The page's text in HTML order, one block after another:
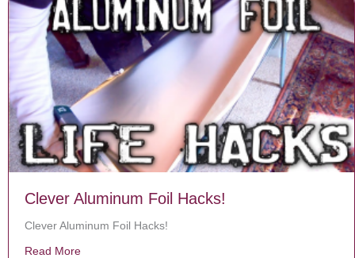
Clever Aluminum Foil Hacks!
Clever Aluminum Foil Hacks!
Read More